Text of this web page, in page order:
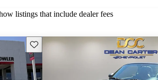
listings that include dealer fees
Save this listing